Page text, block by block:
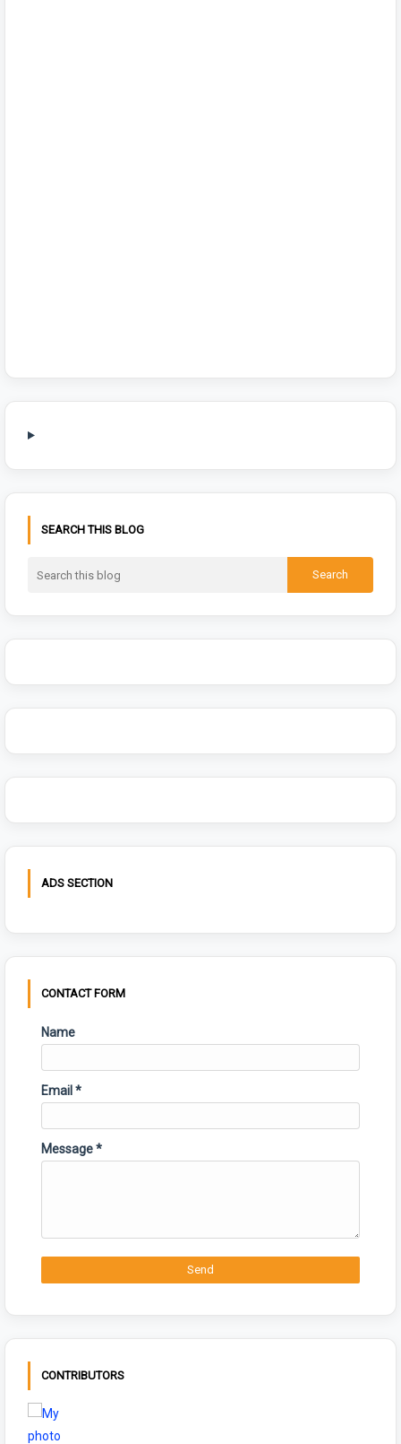
SEARCH THIS BLOG
ADS SECTION
CONTACT FORM
Name
Email *
Message*
CONTRIBUTORS